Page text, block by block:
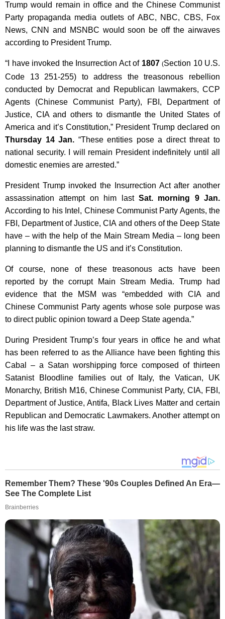
Trump would remain in office and the Chinese Communist
Party propaganda media outlets of ABC, NBC, CBS, Fox
News, CNN and MSNBC would soon be off the airwaves
according to President Trump.
“I have invoked the Insurrection Act of 1807 (Section 10 U.S.
Code 13 251-255) to address the treasonous rebellion
conducted by Democrat and Republican lawmakers, CCP
Agents (Chinese Communist Party), FBI, Department of
Justice, CIA and others to dismantle the United States of
America and it’s Constitution,” President Trump declared on
Thursday 14 Jan. “These entities pose a direct threat to
national security. I will remain President indefinitely until all
domestic enemies are arrested.”
President Trump invoked the Insurrection Act after another
assassination attempt on him last Sat. morning 9 Jan.
According to his Intel, Chinese Communist Party Agents, the
FBI, Department of Justice, CIA and others of the Deep State
have – with the help of the Main Stream Media – long been
planning to dismantle the US and it’s Constitution.
Of course, none of these treasonous acts have been
reported by the corrupt Main Stream Media. Trump had
evidence that the MSM was “embedded with CIA and
Chinese Communist Party agents whose sole purpose was
to direct public opinion toward a Deep State agenda.”
During President Trump’s four years in office he and what
has been referred to as the Alliance have been fighting this
Cabal – a Satan worshipping force composed of thirteen
Satanist Bloodline families out of Italy, the Vatican, UK
Monarchy, British M16, Chinese Communist Party, CIA, FBI,
Department of Justice, Antifa, Black Lives Matter and certain
Republican and Democratic Lawmakers. Another attempt on
his life was the last straw.
Remember Them? These '90s Couples Defined An Era—
See The Complete List
Brainberries